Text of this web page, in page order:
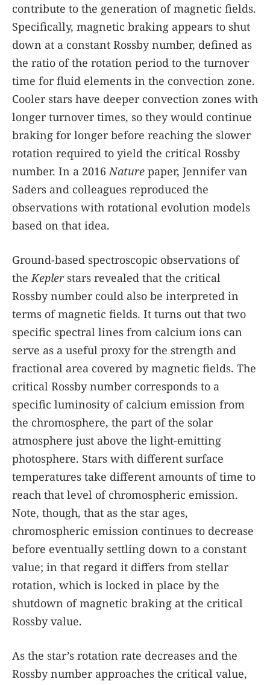
contribute to the generation of magnetic fields.
Specifically, magnetic braking appears to shut
down at a constant Rossby number, defined as
the ratio of the rotation period to the turnover
time for fluid elements in the convection zone.
Cooler stars have deeper convection zones with
longer turnover times, so they would continue
braking for longer before reaching the slower
rotation required to yield the critical Rossby
number. In a 2016 Nature paper, Jennifer van
Saders and colleagues reproduced the
observations with rotational evolution models
based on that idea.
Ground-based spectroscopic observations of
the Keplerstars revealed that the critical
Rossby number could also be interpreted in
terms of magnetic fields. It turns out that two
specific spectral lines from calcium ions can
serve as a useful proxy for the strength and
fractional area covered by magnetic fields. The
critical Rossby number corresponds to a
specific luminosity of calcium emission from
the chromosphere, the part of the solar
atmosphere just above the light-emitting
photosphere. Stars with different surface
temperatures take different amounts of time to
reach that level of chromospheric emission.
Note, though, that as the star ages,
chromospheric emission continues to decrease
before eventually settling down to a constant
value; in that regard it differs from stellar
rotation, which is locked in place by the
shutdown of magnetic braking at the critical
Rossby value.
As the star’s rotation rate decreases and the
Rossby number approaches the critical value,